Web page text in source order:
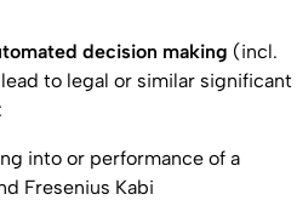
decision making (incl.
to legal or similar significant
into or performance of a
Fresenius Kabi